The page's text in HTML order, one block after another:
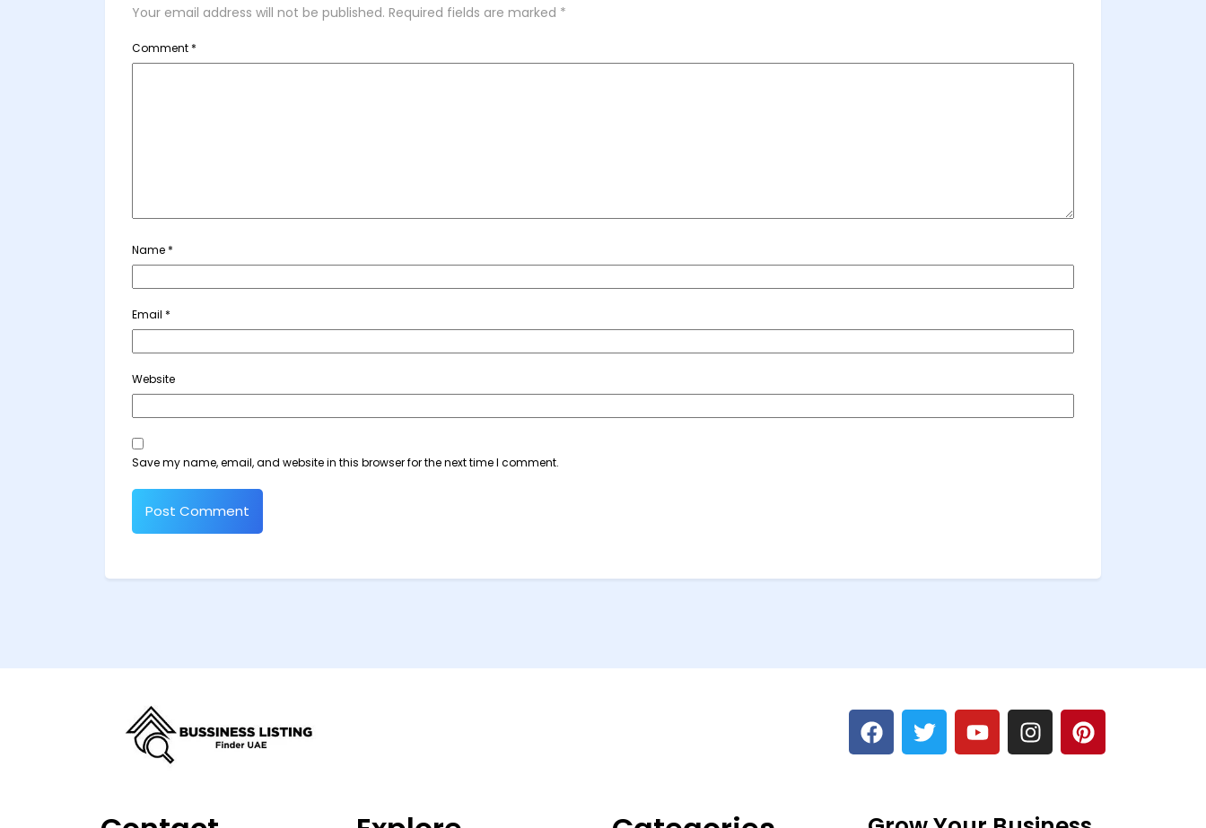
Your email address will not be published. Required fields are marked *
Comment *
Name *
Email *
Website
Save my name, email, and website in this browser for the next time I comment.